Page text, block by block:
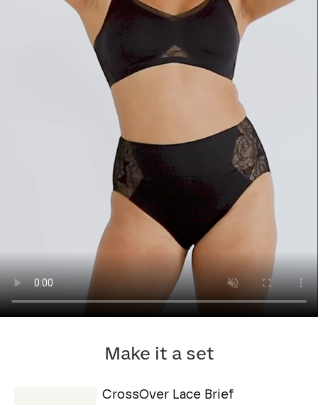
Make it a set
CrossOver Lace Brief